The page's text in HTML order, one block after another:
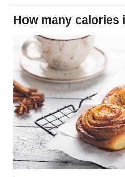
How many